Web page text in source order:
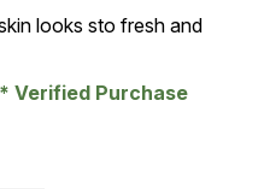
5
looks sto fresh and
Verified Purchase